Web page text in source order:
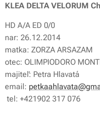
KLEA DELTA VELORUM
HD A/A ED 0/0
nar: 26.12.2014
matka: ZORZA ARSAZAM
otec: OLIMPIODORO
majiteľ: Petra Hlavatá
email:
tel: +421902 317 076